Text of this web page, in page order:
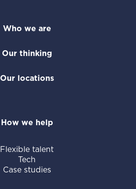
Who we are
Our thinking
Our locations
How we help
Flexible talent
Tech
Case studies